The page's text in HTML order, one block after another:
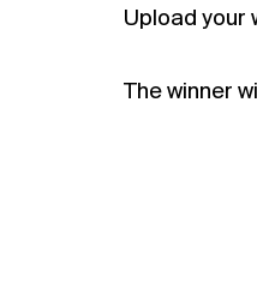
Upload your
The winner